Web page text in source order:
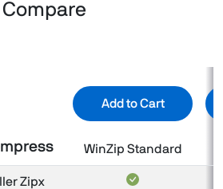
Compare
Add to Cart
WinZip Standard
Zipx